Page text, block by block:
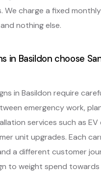
We charge a fixed monthly
nothing else.
in Basildon choose
in Basildon require
emergency work,
services such as EV
unit upgrades. Each
a different customer
to weight spend